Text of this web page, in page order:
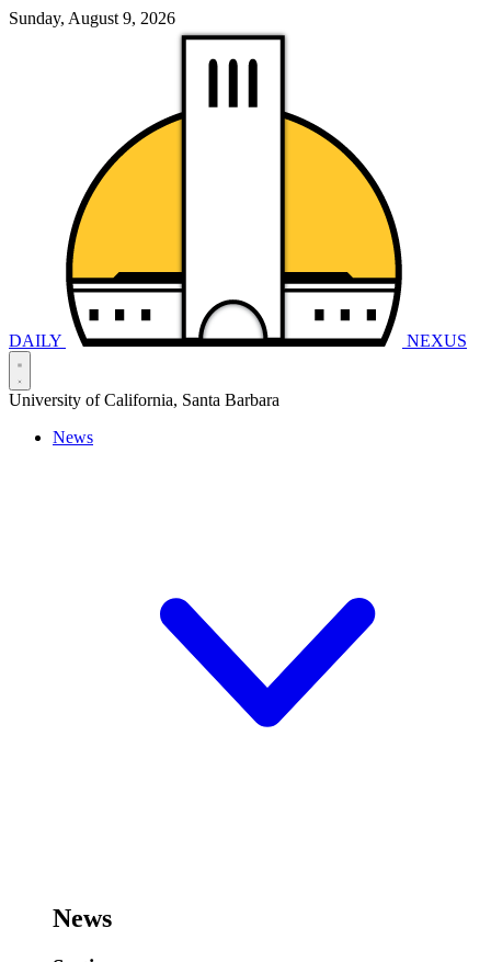
Sunday, August 9, 2026
DAILY NEXUS
University of California, Santa Barbara
News
News